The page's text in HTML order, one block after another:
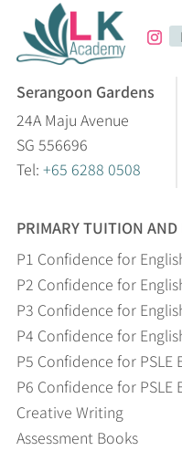
Serangoon Gardens
24A Maju Avenue
SG 556696
Tel: +65 6288 0508
PRIMARY TUITION
P1 Confidence for
P2 Confidence for
P3 Confidence for
P4 Confidence for
P5 Confidence for PSLE
P6 Confidence for PSLE
Creative Writing
Assessment Books